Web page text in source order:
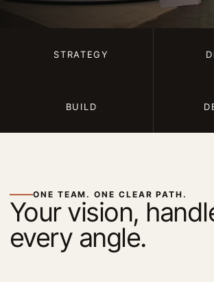
STRATEGY
BUILD
ONE TEAM. ONE CLEAR PATH.
Your vision,
every angle.